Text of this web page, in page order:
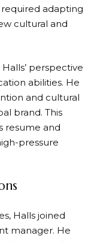
adapting
cultural and
perspective
abilities. He
and cultural
brand. This
resume and
pressure
Halls joined
manager. He